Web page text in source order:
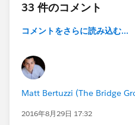
33 件のコメント
コメントをさらに読み込む...
Matt Bertuzzi (The Bridge
2016年8月29日 17:32